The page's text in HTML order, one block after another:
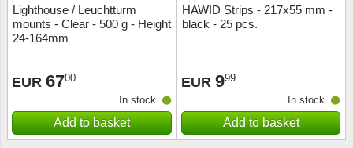
Lighthouse / Leuchtturm
mounts - Clear - 500 g - Height
24-164mm
EUR 6700
In stock
Add to basket
HAWID Strips - 217x55 mm -
black - 25 pcs.
EUR 999
In stock
Add to basket